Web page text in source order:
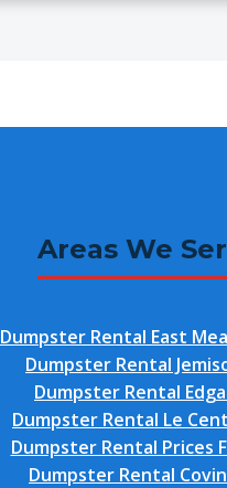
Areas We
Dumpster Rental East
Dumpster Rental
Dumpster Rental
Dumpster Rental Le
Dumpster Rental Prices
Dumpster Rental